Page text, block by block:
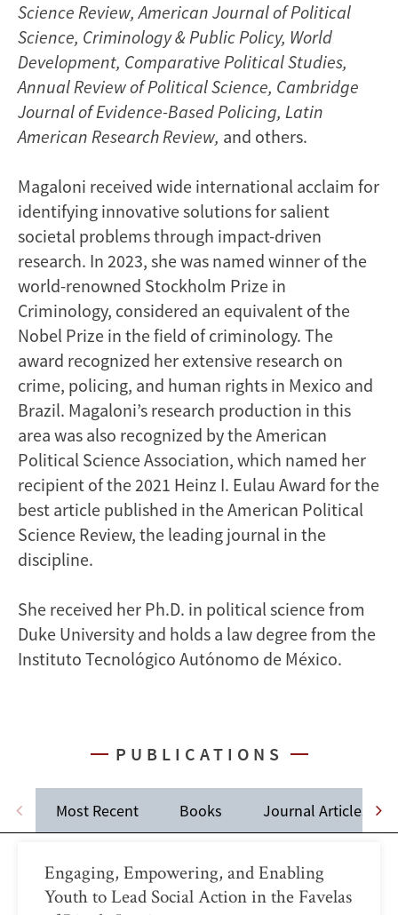
Science Review, American Journal of Political
Science, Criminology & Public Policy, World
Development, Comparative Political Studies,
Annual Review of Political Science, Cambridge
Journal of Evidence-Based Policing, Latin
American Research Review, and others.
Magaloni received wide international acclaim for
identifying innovative solutions for salient
societal problems through impact-driven
research. In 2023, she was named winner of the
world-renowned Stockholm Prize in
Criminology, considered an equivalent of the
Nobel Prize in the field of criminology. The
award recognized her extensive research on
crime, policing, and human rights in Mexico and
Brazil. Magaloni’s research production in this
area was also recognized by the American
Political Science Association, which named her
recipient of the 2021 Heinz I. Eulau Award for the
best article published in the American Political
Science Review, the leading journal in the
discipline.
She received her Ph.D. in political science from
Duke University and holds a law degree from the
Instituto Tecnológico Autónomo de México.
PUBLICATIONS
Most Recent Books Journal Articles
Engaging, Empowering, and Enabling
Youth to Lead Social Action in the Favelas